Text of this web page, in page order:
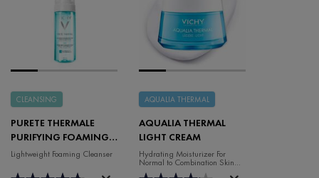
CLEANSING
PURETE THERMALE
PURIFYING FOAMING
WATER
Lightweight Foaming Cleanser
AQUALIA THERMAL
AQUALIA THERMAL
LIGHT CREAM
Hydrating Moisturizer For
Normal to Combination Skin
(50ml)